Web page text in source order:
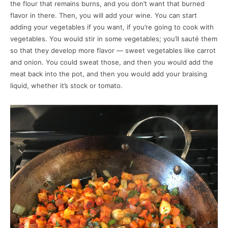
the flour that remains burns, and you don’t want that burned
flavor in there. Then, you will add your wine. You can start
adding your vegetables if you want, if you’re going to cook with
vegetables. You would stir in some vegetables; you’ll sauté them
so that they develop more flavor — sweet vegetables like carrot
and onion. You could sweat those, and then you would add the
meat back into the pot, and then you would add your braising
liquid, whether it’s stock or tomato.